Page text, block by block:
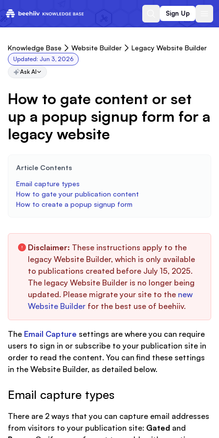
Sign Up
Knowledge Base Website Builder Legacy Website Builder
Updated: Jun 3, 2026
Ask AI
How to gate content or set
up a popup signup form for a
legacy website
Article Contents
Email capture types
How to gate your publication content
How to create a popup signup form
Disclaimer: These instructions apply to the
legacy Website Builder, which is only available
to publications created before July 15, 2025.
The legacy Website Builder is no longer being
updated. Please migrate your site to the new
Website Builder for the best use of beehiiv.
The Email Capture settings are where you can require
users to sign in or subscribe to your publication site in
order to read the content. You can find these settings
in the Website Builder, as detailed below.
Email capture types
There are 2 ways that you can capture email addresses
from visitors to your publication site: Gated and